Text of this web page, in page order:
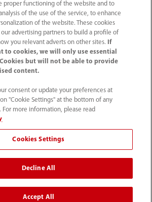
22-009
Map
Hotline｜Contact Us
India Pvt. Ltd. All rights reserved
DLF Phase -III, Gurugram, Haryana -
proper functioning of the website and to
of the use of the service, to enhance
of the website. These cookies
our advertising partners to build a profile of
you relevant adverts on other sites.
If
to cookies, we will only use essential
but will not be able to provide
content.
consent or update your preferences at
"Cookie Settings" at the bottom of any
For more information, please read
Cookies Settings
Decline All
Accept All